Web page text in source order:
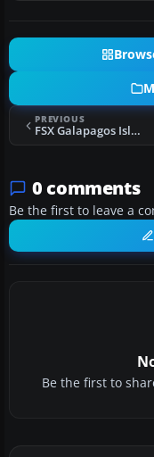
PREVIOUS
FSX Galapagos Islands Scenery Update
0 comments
Be the first to leave a
Be the first to